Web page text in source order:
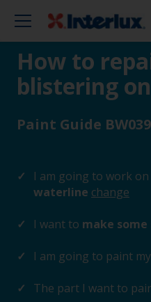
How to
blistering
Paint Guide BW039
I am going to work on
waterline change
I want to make
I am going to paint my
The part I want to